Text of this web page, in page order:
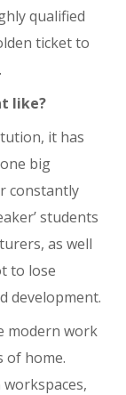
qualified
ticket to
like?
it has
big
constantly
students
as well
to lose
development.
modern work
of home.